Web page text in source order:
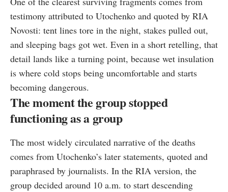
testimony attributed to Utochenko and quoted by RIA
Novosti: tent lines tore in the night, stakes pulled out,
and sleeping bags got wet. Even in a short retelling, that
detail lands like a turning point, because wet insulation
is where cold stops being uncomfortable and starts
becoming dangerous.
The moment the group stopped
functioning as a group
The most widely circulated narrative of the deaths
comes from Utochenko’s later statements, quoted and
paraphrased by journalists. In the RIA version, the
group decided around 10 a.m. to start descending